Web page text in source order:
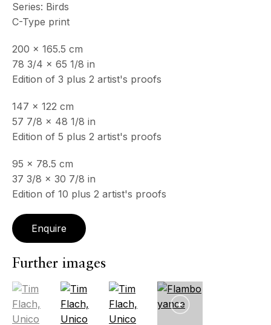
BROWSE ARTISTS
All Photography
ECHO FINE ARTS
19 Boulevard Victor Tuby
OPENING HOURS
Wednesday - Saturday, 11am - 5pm
Closed July 8th, 9th & 11th
+33 (0)6 32 00 28 89
Series: Birds
C-Type print
200 x 165.5 cm
78 3/4 x 65 1/8 in
Edition of 3 plus 2 artist's proofs
147 x 122 cm
57 7/8 x 48 1/8 in
Edition of 5 plus 2 artist's proofs
95 x 78.5 cm
37 3/8 x 30 7/8 in
Edition of 10 plus 2 artist's proofs
Enquire
Further images
(View a larger image of thumbnail 1 )
, currently selected.
, currently selected.
, currently selected.(View a larger image of thumbnail 2 )
(View a larger image of thumbnail